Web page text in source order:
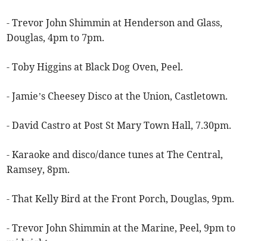
- Trevor John Shimmin at Henderson and Glass,
Douglas, 4pm to 7pm.
- Toby Higgins at Black Dog Oven, Peel.
- Jamie’s Cheesey Disco at the Union, Castletown.
- David Castro at Post St Mary Town Hall, 7.30pm.
- Karaoke and disco/dance tunes at The Central,
Ramsey, 8pm.
- That Kelly Bird at the Front Porch, Douglas, 9pm.
- Trevor John Shimmin at the Marine, Peel, 9pm to